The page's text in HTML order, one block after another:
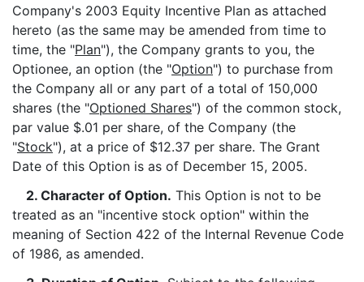
Company's 2003 Equity Incentive Plan as attached
hereto (as the same may be amended from time to
time, the "Plan"), the Company grants to you, the
Optionee, an option (the "Option") to purchase from
the Company all or any part of a total of 150,000
shares (the "Optioned Shares") of the common stock,
par value $.01 per share, of the Company (the
"Stock"), at a price of $12.37 per share. The Grant
Date of this Option is as of December 15, 2005.
2. Character of Option. This Option is not to be
treated as an "incentive stock option" within the
meaning of Section 422 of the Internal Revenue Code
of 1986, as amended.